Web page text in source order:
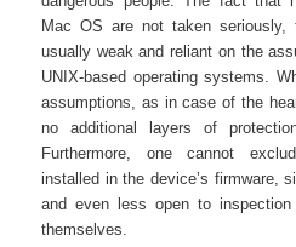
Mac OS are not taken seriously,
usually weak and reliant on the
UNIX-based operating systems.
assumptions, as in case of the
no additional layers of
Furthermore, one cannot
installed in the device’s firmware,
and even less open to
themselves.